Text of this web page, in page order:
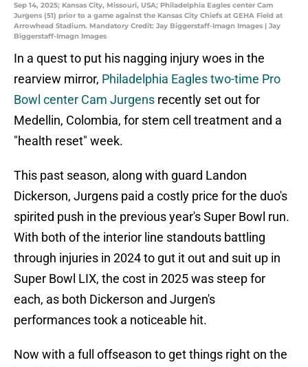
Sep 14, 2025; Kansas City, Missouri, USA; Philadelphia Eagles center Cam
Jurgens (51) prior to a game against the Kansas City Chiefs at GEHA Field at
Arrowhead Stadium. Mandatory Credit: Jay Biggerstaff-Imagn Images | Jay
Biggerstaff-Imagn Images
In a quest to put his nagging injury woes in the
rearview mirror, Philadelphia Eagles two-time Pro
Bowl center Cam Jurgens recently set out for
Medellin, Colombia, for stem cell treatment and a
"health reset" week.
This past season, along with guard Landon
Dickerson, Jurgens paid a costly price for the duo's
spirited push in the previous year's Super Bowl run.
With both of the interior line standouts battling
through injuries in 2024 to gut it out and suit up in
Super Bowl LIX, the cost in 2025 was steep for
each, as both Dickerson and Jurgen's
performances took a noticeable hit.
Now with a full offseason to get things right on the